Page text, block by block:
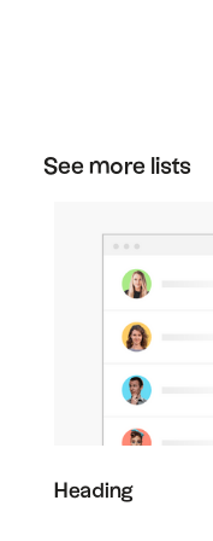
See more lists
Heading